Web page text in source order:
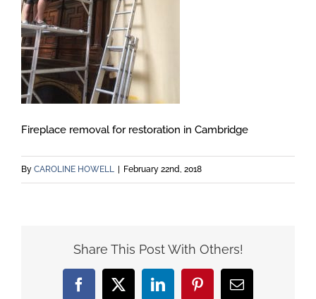
Fireplace removal for restoration in Cambridge
By CAROLINE HOWELL February 22nd, 2018
Share This Post With Others!
Facebook
X LinkedInPinterestEmail